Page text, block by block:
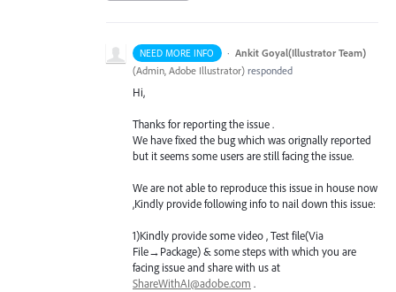
NEED MORE INFO · Ankit Goyal(Illustrator Team)
(Admin, Adobe Illustrator) responded
Hi,
Thanks for reporting the issue .
We have fixed the bug which was orignally reported
but it seems some users are still facing the issue.
We are not able to reproduce this issue in house now
,Kindly provide following info to nail down this issue:
1)Kindly provide some video , Test file(Via
File→Package) & some steps with which you are
facing issue and share with us at
ShareWithAI@adobe.com .